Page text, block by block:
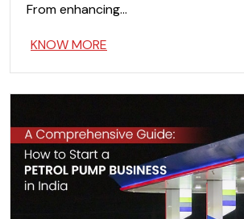
From enhancing…
KNOW MORE